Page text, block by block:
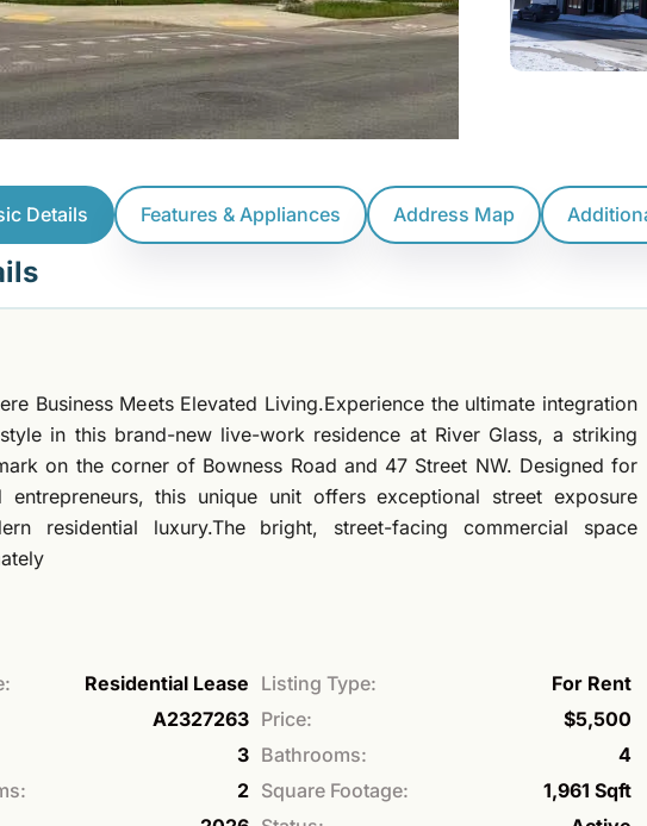
Details Features & Appliances Address Map
Business Meets Elevated Living.Experience the ultimate integration
in this brand-new live-work residence at River Glass, a striking
on the corner of Bowness Road and 47 Street NW. Designed for
entrepreneurs, this unique unit offers exceptional street exposure
residential luxury.The bright, street-facing commercial space
Residential Lease Listing Type:
For Rent
A2327263 Price:
$5,500
3 Bathrooms:
4
2 Square Footage:
1,961 Sqft